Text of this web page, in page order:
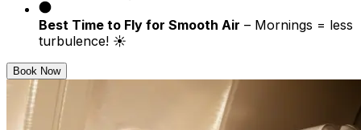
Best Time to Fly for Smooth Air – Mornings = less
turbulence! ☀️
Book Now